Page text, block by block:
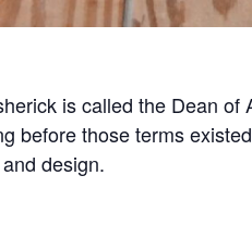
is called the Dean of
before those terms
design.